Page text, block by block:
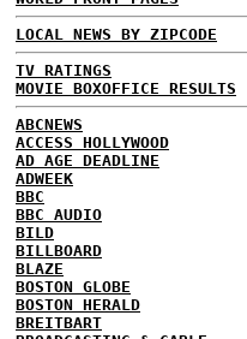
LOCAL NEWS BY ZIPCODE
TV RATINGS
MOVIE BOXOFFICE RESULTS
ABCNEWS
ACCESS HOLLYWOOD
AD AGE DEADLINE
ADWEEK
BBC
BBC AUDIO
BILD
BILLBOARD
BLAZE
BOSTON GLOBE
BOSTON HERALD
BREITBART